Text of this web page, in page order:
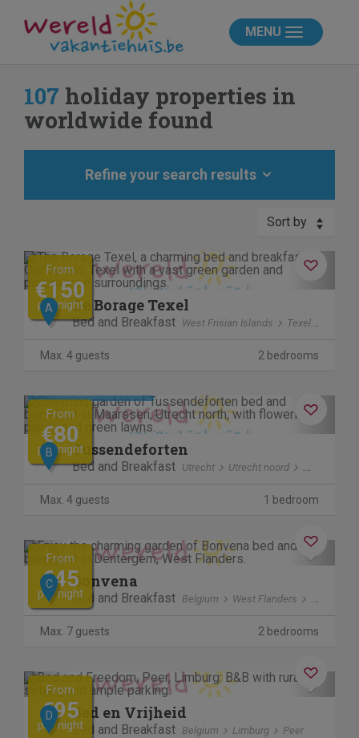
MENU
107 holiday properties in
worldwide found
Refine your search results
Sort by
Previous Next
From
€150
per night
A De Borage Texel
Bed and Breakfast West Frisian Islands Texel
Max. 4 guests 2 bedrooms
Previous Next
From
€80
per night
B Tussendeforten
Bed and Breakfast Utrecht Utrecht noord Maarssen
Max. 4 guests 1 bedroom
Previous Next
From
€45
per night
C Bonvena
Bed and Breakfast Belgium West Flanders
Max. 7 guests 2 bedrooms
Previous Next
From
€95
per night
D Bed en Vrijheid
Bed and Breakfast Belgium Limburg Peer